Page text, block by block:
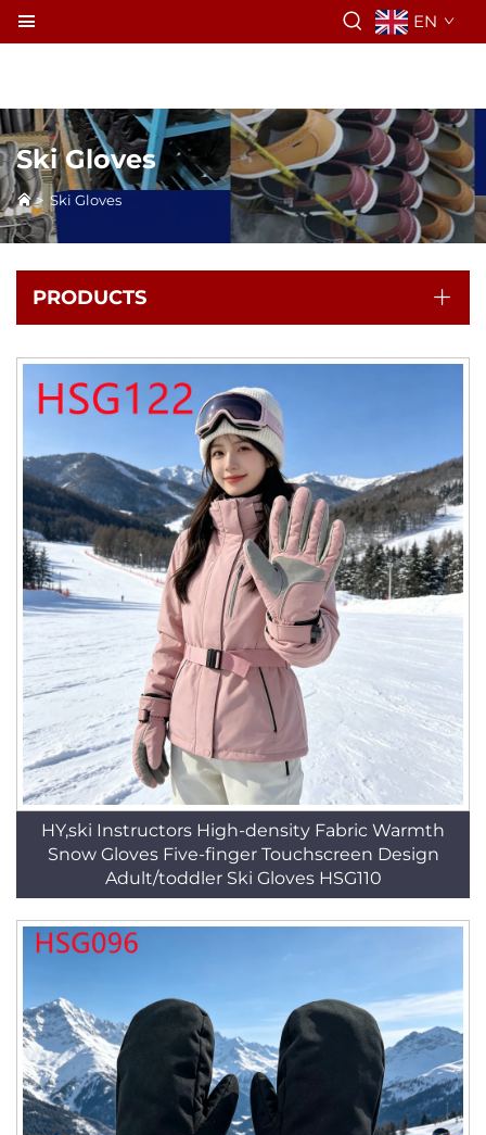
EN
Ski Gloves
> Ski Gloves
PRODUCTS
HY,ski Instructors High-density Fabric Warmth
Snow Gloves Five-finger Touchscreen Design
Adult/toddler Ski Gloves HSG110